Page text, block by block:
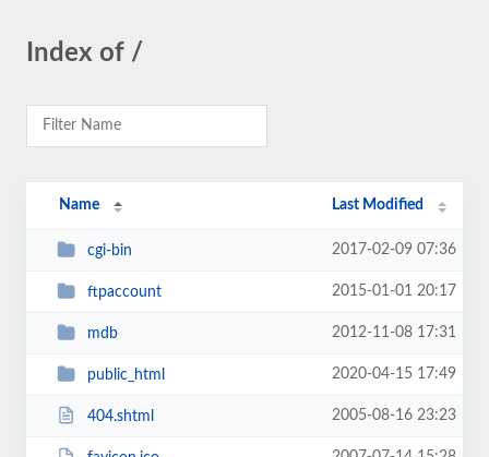
Index of /
Name Last Modified
cgi-bin 2017-02-09 07:36
ftpaccount 2015-01-01 20:17
mdb 2012-11-08 17:31
public_html 2020-04-15 17:49
404.shtml 2005-08-16 23:23